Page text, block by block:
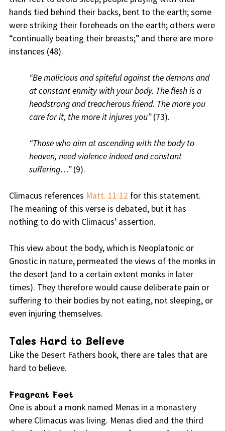
hands tied behind their backs, bent to the earth; some
were striking their foreheads on the earth; others were
“continually beating their breasts;” and there are more
instances (48).
“Be malicious and spiteful against the demons and
at constant enmity with your body. The flesh is a
headstrong and treacherous friend. The more you
care for it, the more it injures you”(73).
“Those who aim at ascending with the body to
heaven, need violence indeed and constant
suffering…”(9).
Climacus references Matt. 11:12 for this statement.
The meaning of this verse is debated, but it has
nothing to do with Climacus’ assertion.
This view about the body, which is Neoplatonic or
Gnostic in nature, permeated the views of the monks in
the desert (and to a certain extent monks in later
times). They therefore would cause deliberate pain or
suffering to their bodies by not eating, not sleeping, or
even injuring themselves.
Tales Hard to Believe
Like the Desert Fathers book, there are tales that are
hard to believe.
Fragrant Feet
One is about a monk named Menas in a monastery
where Climacus was living. Menas died and the third